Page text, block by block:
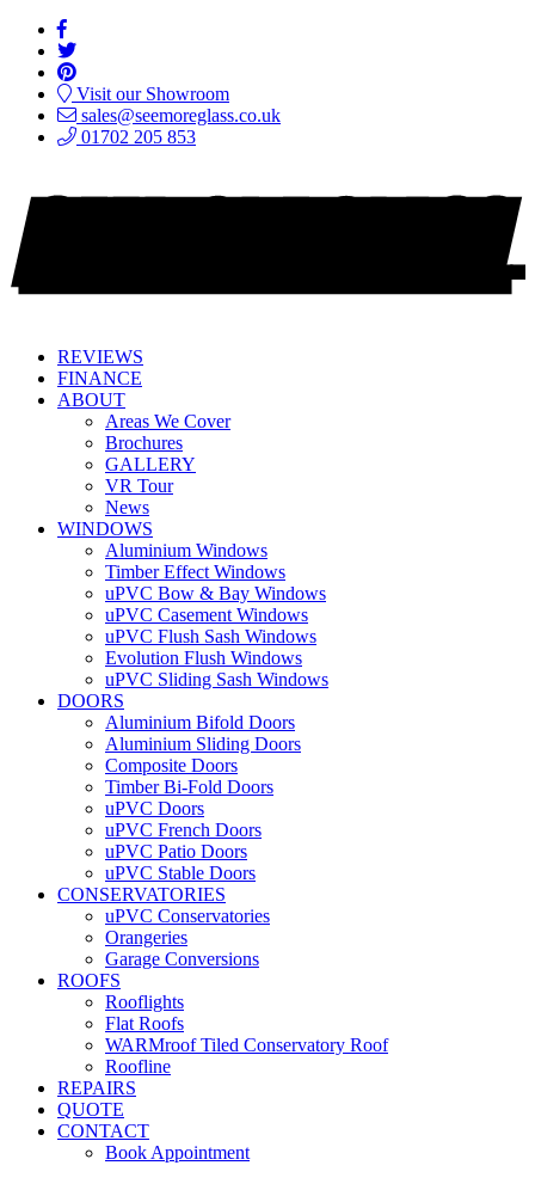
Visit our Showroom
sales@seemoreglass.co.uk
01702 205 853
REVIEWS
FINANCE
ABOUT
Areas We Cover
Brochures
GALLERY
VR Tour
News
WINDOWS
Aluminium Windows
Timber Effect Windows
uPVC Bow & Bay Windows
uPVC Casement Windows
uPVC Flush Sash Windows
Evolution Flush Windows
uPVC Sliding Sash Windows
DOORS
Aluminium Bifold Doors
Aluminium Sliding Doors
Composite Doors
Timber Bi-Fold Doors
uPVC Doors
uPVC French Doors
uPVC Patio Doors
uPVC Stable Doors
CONSERVATORIES
uPVC Conservatories
Orangeries
Garage Conversions
ROOFS
Rooflights
Flat Roofs
WARMroof Tiled Conservatory Roof
Roofline
REPAIRS
QUOTE
CONTACT
Book Appointment